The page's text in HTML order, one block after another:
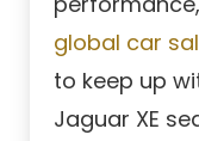
global car
to keep up
Jaguar XE